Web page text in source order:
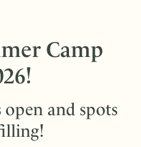
Camp
and spots